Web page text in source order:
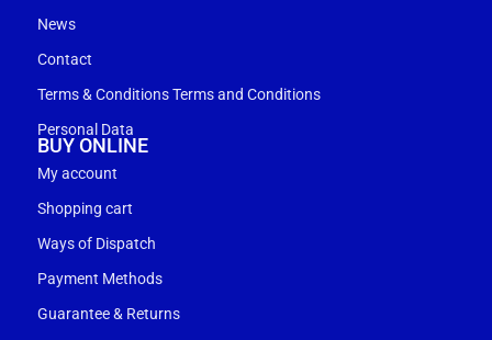
News
Contact
Terms & Conditions Terms and Conditions
Personal Data
BUY ONLINE
My account
Shopping cart
Ways of Dispatch
Payment Methods
Guarantee & Returns